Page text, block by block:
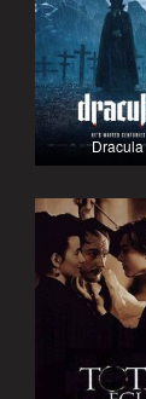
Dracula